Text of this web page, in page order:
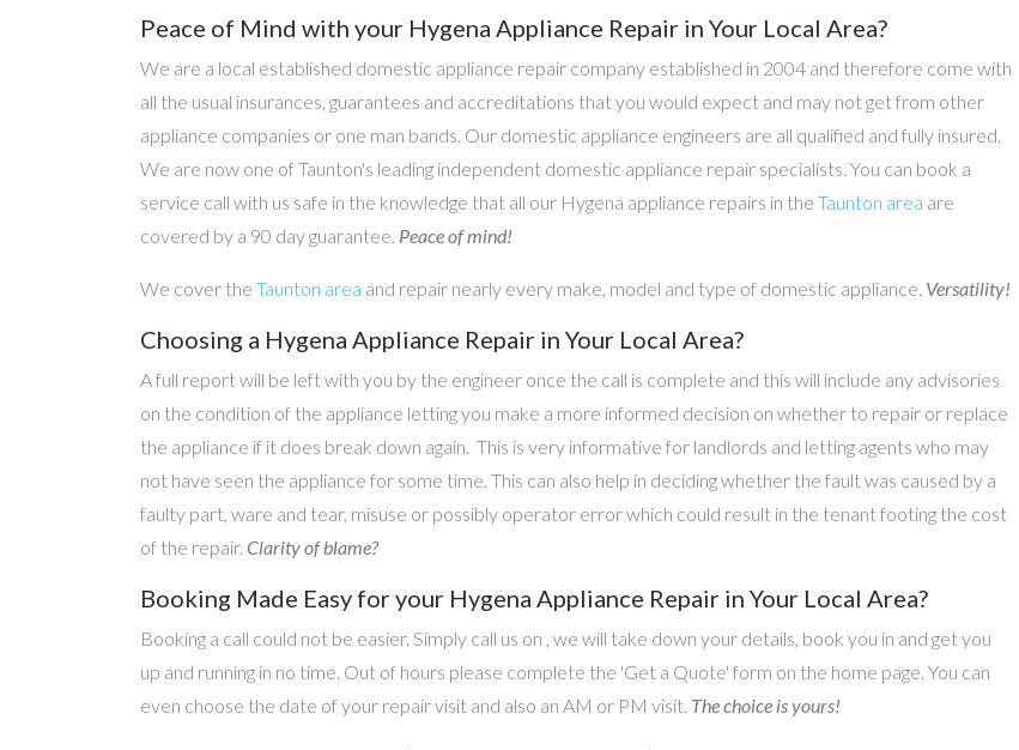
Peace of Mind with your Hygena Appliance Repair in Your Local Area?
We are a local established domestic appliance repair company established in 2004 and therefore come with
all the usual insurances, guarantees and accreditations that you would expect and may not get from other
appliance companies or one man bands. Our domestic appliance engineers are all qualified and fully insured.
We are now one of Taunton's leading independent domestic appliance repair specialists. You can book a
service call with us safe in the knowledge that all our Hygena appliance repairs in the Taunton area are
covered by a 90 day guarantee. Peace of mind!
We cover the Taunton area and repair nearly every make, model and type of domestic appliance. Versatility!
Choosing a Hygena Appliance Repair in Your Local Area?
A full report will be left with you by the engineer once the call is complete and this will include any advisories
on the condition of the appliance letting you make a more informed decision on whether to repair or replace
the appliance if it does break down again. This is very informative for landlords and letting agents who may
not have seen the appliance for some time. This can also help in deciding whether the fault was caused by a
faulty part, ware and tear, misuse or possibly operator error which could result in the tenant footing the cost
of the repair. Clarity of blame?
Booking Made Easy for your Hygena Appliance Repair in Your Local Area?
Booking a call could not be easier. Simply call us on , we will take down your details, book you in and get you
up and running in no time. Out of hours please complete the 'Get a Quote' form on the home page. You can
even choose the date of your repair visit and also an AM or PM visit. The choice is yours!